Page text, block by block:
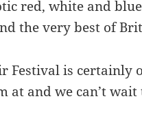
red, white and
the very best of
Festival is certainly
at and we can’t